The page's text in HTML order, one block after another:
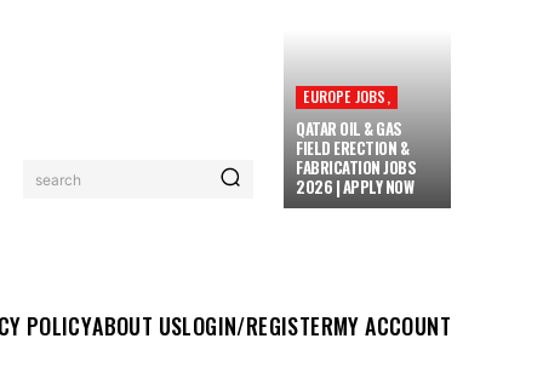
search
EUROPE JOBS,
QATAR OIL & GAS
FIELD ERECTION &
FABRICATION JOBS
2026 | APPLY NOW
POLICYABOUT USLOGIN/REGISTERMY ACCOUNT